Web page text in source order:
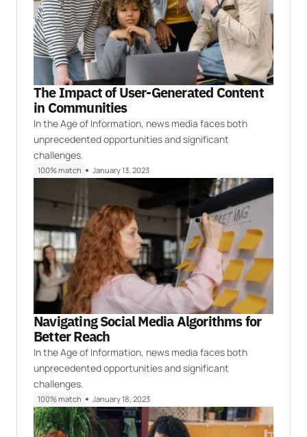
The Impact of User-Generated Content
in Communities
In the Age of Information, news media faces both
unprecedented opportunities and significant
challenges.
100% match January 13, 2023
Navigating Social Media Algorithms for
Better Reach
In the Age of Information, news media faces both
unprecedented opportunities and significant
challenges.
100% match January 18, 2023